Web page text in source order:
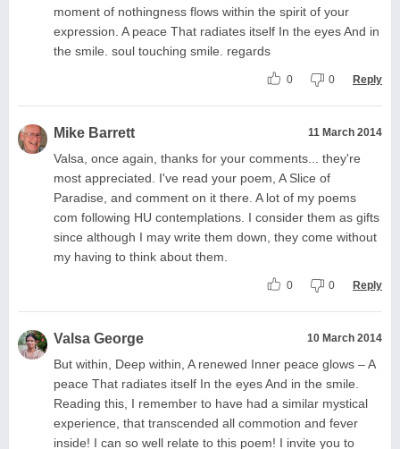
moment of nothingness flows within the spirit of your
expression. A peace That radiates itself In the eyes And in
the smile. soul touching smile. regards
0 0 Reply
Mike Barrett 11 March 2014
Valsa, once again, thanks for your comments... they're
most appreciated. I've read your poem, A Slice of
Paradise, and comment on it there. A lot of my poems
com following HU contemplations. I consider them as gifts
since although I may write them down, they come without
my having to think about them.
0 0 Reply
Valsa George 10 March 2014
But within, Deep within, A renewed Inner peace glows – A
peace That radiates itself In the eyes And in the smile.
Reading this, I remember to have had a similar mystical
experience, that transcended all commotion and fever
inside! I can so well relate to this poem! I invite you to